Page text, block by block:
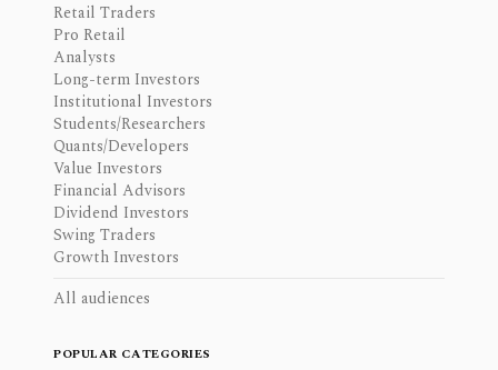
Retail Traders
Pro Retail
Analysts
Long-term Investors
Institutional Investors
Students/Researchers
Quants/Developers
Value Investors
Financial Advisors
Dividend Investors
Swing Traders
Growth Investors
All audiences
POPULAR CATEGORIES